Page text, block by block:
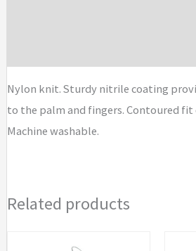
Nylon knit. Sturdy nitrile coating
to the palm and fingers. Contoured fit
Machine washable.
Related products